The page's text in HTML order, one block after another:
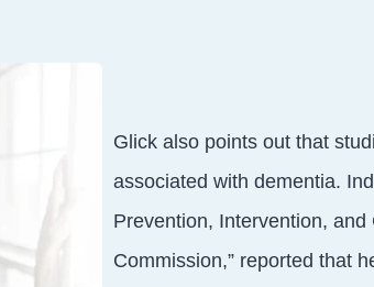
Glick also points out that
associated with dementia.
Prevention, Intervention,
Commission,” reported that